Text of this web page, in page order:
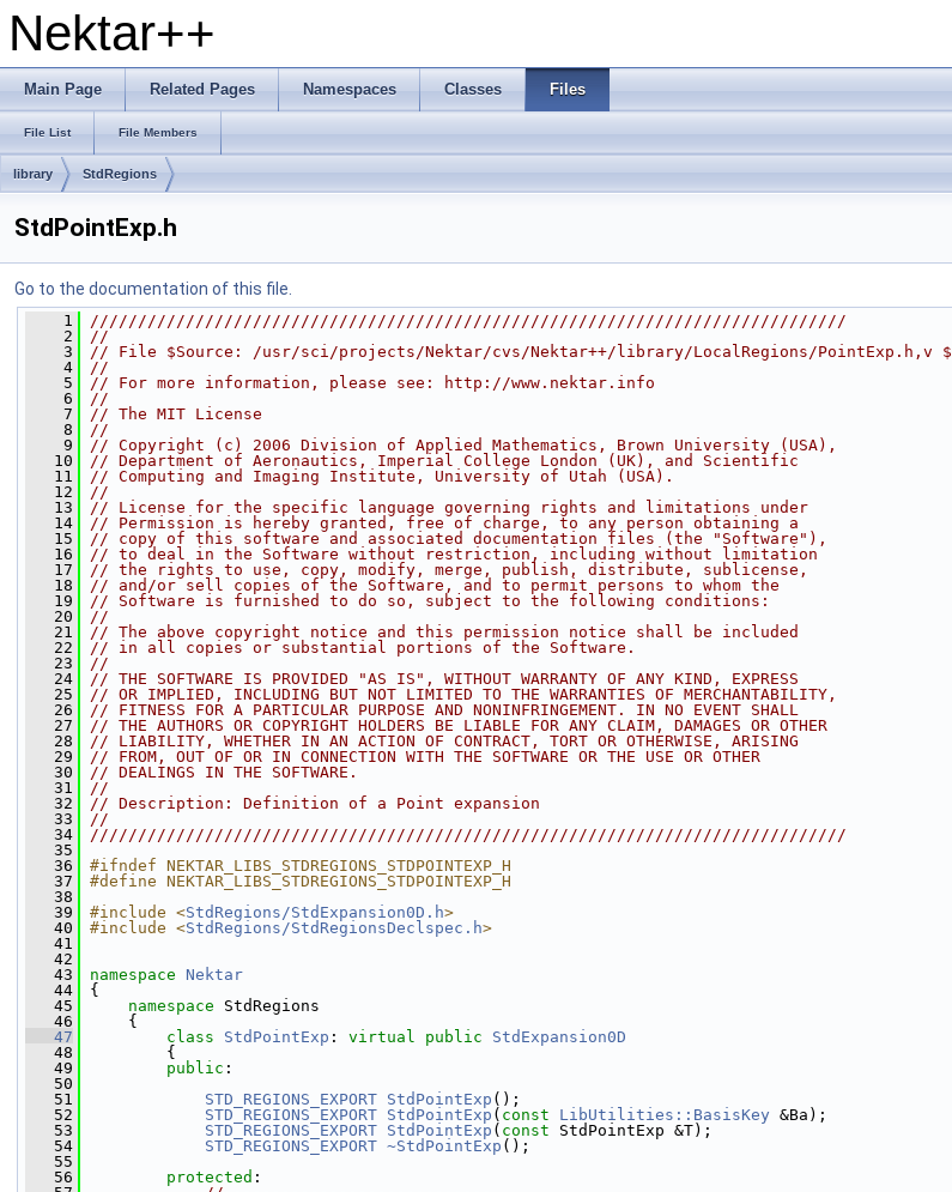
Nektar++
Main Page Related Pages Namespaces Classes Files
File List File Members
library StdRegions
StdPointExp.h
Go to the documentation of this file.
    1
///////////////////////////////////////////////////////////////////////////////
    2
//
    3
// File $Source: /usr/sci/projects/Nektar/cvs/Nektar++/library/LocalRegions/PointExp.h,v $
    4
//
    5
// For more information, please see: http://www.nektar.info
    6
//
    7
// The MIT License
    8
//
    9
// Copyright (c) 2006 Division of Applied Mathematics, Brown University (USA),
   10
// Department of Aeronautics, Imperial College London (UK), and Scientific
   11
// Computing and Imaging Institute, University of Utah (USA).
   12
//
   13
// License for the specific language governing rights and limitations under
   14
// Permission is hereby granted, free of charge, to any person obtaining a
   15
// copy of this software and associated documentation files (the "Software"),
   16
// to deal in the Software without restriction, including without limitation
   17
// the rights to use, copy, modify, merge, publish, distribute, sublicense,
   18
// and/or sell copies of the Software, and to permit persons to whom the
   19
// Software is furnished to do so, subject to the following conditions:
   20
//
   21
// The above copyright notice and this permission notice shall be included
   22
// in all copies or substantial portions of the Software.
   23
//
   24
// THE SOFTWARE IS PROVIDED "AS IS", WITHOUT WARRANTY OF ANY KIND, EXPRESS
   25
// OR IMPLIED, INCLUDING BUT NOT LIMITED TO THE WARRANTIES OF MERCHANTABILITY,
   26
// FITNESS FOR A PARTICULAR PURPOSE AND NONINFRINGEMENT. IN NO EVENT SHALL
   27
// THE AUTHORS OR COPYRIGHT HOLDERS BE LIABLE FOR ANY CLAIM, DAMAGES OR OTHER
   28
// LIABILITY, WHETHER IN AN ACTION OF CONTRACT, TORT OR OTHERWISE, ARISING
   29
// FROM, OUT OF OR IN CONNECTION WITH THE SOFTWARE OR THE USE OR OTHER
   30
// DEALINGS IN THE SOFTWARE.
   31
//
   32
// Description: Definition of a Point expansion
   33
//
   34
///////////////////////////////////////////////////////////////////////////////
   35
   36
#ifndef NEKTAR_LIBS_STDREGIONS_STDPOINTEXP_H
   37
#define NEKTAR_LIBS_STDREGIONS_STDPOINTEXP_H
   38
   39
#include <StdRegions/StdExpansion0D.h>
   40
#include <StdRegions/StdRegionsDeclspec.h>
   41
   42
   43
namespace Nektar
   44
{
   45
namespace StdRegions
   46
{
   47
class StdPointExp : virtual public
StdExpansion0D
   48
{
   49
public :
   50
   51
STD_REGIONS_EXPORT StdPointExp ();
   52
STD_REGIONS_EXPORT StdPointExp ( const LibUtilities::BasisKey &Ba);
   53
STD_REGIONS_EXPORT StdPointExp ( const StdPointExp &T);
   54
STD_REGIONS_EXPORT ~StdPointExp ();
   55
   56
protected :